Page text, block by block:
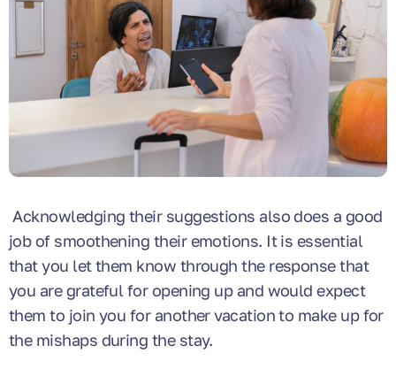
Acknowledging their suggestions also does a good
job of smoothening their emotions. It is essential
that you let them know through the response that
you are grateful for opening up and would expect
them to join you for another vacation to make up for
the mishaps during the stay.